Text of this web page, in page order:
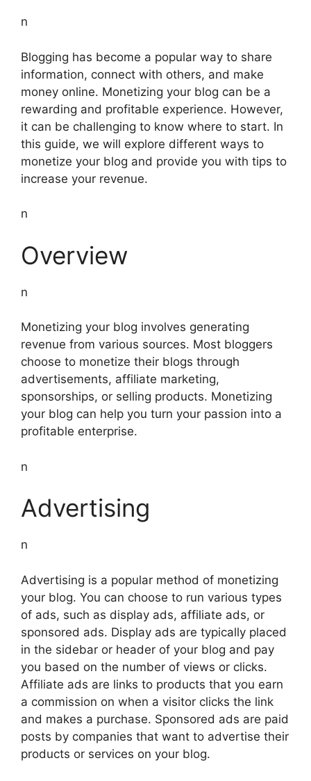
n
Blogging has become a popular way to share
information, connect with others, and make
money online. Monetizing your blog can be a
rewarding and profitable experience. However,
it can be challenging to know where to start. In
this guide, we will explore different ways to
monetize your blog and provide you with tips to
increase your revenue.
n
Overview
n
Monetizing your blog involves generating
revenue from various sources. Most bloggers
choose to monetize their blogs through
advertisements, affiliate marketing,
sponsorships, or selling products. Monetizing
your blog can help you turn your passion into a
profitable enterprise.
n
Advertising
n
Advertising is a popular method of monetizing
your blog. You can choose to run various types
of ads, such as display ads, affiliate ads, or
sponsored ads. Display ads are typically placed
in the sidebar or header of your blog and pay
you based on the number of views or clicks.
Affiliate ads are links to products that you earn
a commission on when a visitor clicks the link
and makes a purchase. Sponsored ads are paid
posts by companies that want to advertise their
products or services on your blog.